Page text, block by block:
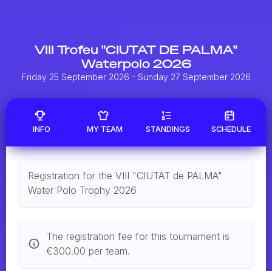
VIII Trofeu "CIUTAT DE PALMA"
Waterpolo 2026
Friday 25 September 2026 - Sunday 27 September 2026
INFO MY TEAM STANDINGS SCHEDULE
Registration for the VIII "CIUTAT de PALMA"
Water Polo Trophy 2026
The registration fee for this tournament is
€300.00 per team.